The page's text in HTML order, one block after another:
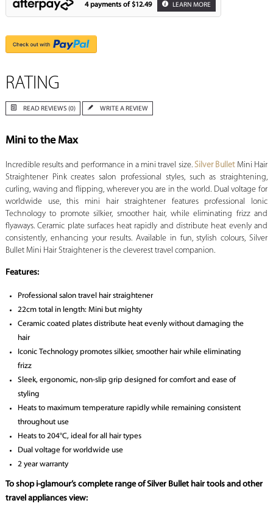
4 payments of $12.49 LEARN MORE
RATING
READ REVIEWS (0) WRITE A REVIEW
Mini to the Max
Incredible results and performance in a mini travel size. Silver BulletMini Hair
Straightener Pink creates salon professional styles, such as straightening,
curling, waving and flipping, wherever you are in the world. Dual voltage for
worldwide use, this mini hair straightener features professional Ionic
Technology to promote silkier, smoother hair, while eliminating frizz and
flyaways. Ceramic plate surfaces heat rapidly and distribute heat evenly and
consistently, enhancing your results. Available in fun, stylish colours, Silver
Bullet Mini Hair Straightener is the cleverest travel companion.
Features:
Professional salon travel hair straightener
22cm total in length: Mini but mighty
Ceramic coated plates distribute heat evenly without damaging the
hair
Iconic Technology promotes silkier, smoother hair while eliminating
frizz
Sleek, ergonomic, non-slip grip designed for comfort and ease of
styling
Heats to maximum temperature rapidly while remaining consistent
throughout use
Heats to 204°C, ideal for all hair types
Dual voltage for worldwide use
2 year warranty
To shop i-glamour’s complete range of Silver Bullet hair tools and other
travel appliances view: